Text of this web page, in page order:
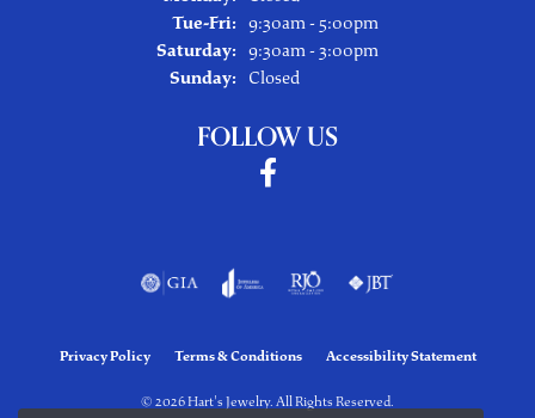
Tue-Fri: Tuesday - Friday:
9:30am - 5:00pm
Saturday: 9:30am - 3:00pm
Sunday:
Closed
FOLLOW US
Privacy Policy Terms & Conditions Accessibility Statement
© 2026 Hart's Jewelry. All Rights Reserved.